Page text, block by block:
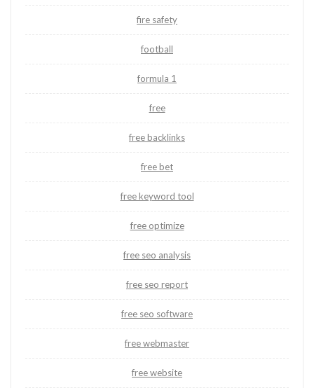
fire safety
football
formula 1
free
free backlinks
free bet
free keyword tool
free optimize
free seo analysis
free seo report
free seo software
free webmaster
free website